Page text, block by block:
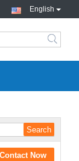
English
search
Contact Now